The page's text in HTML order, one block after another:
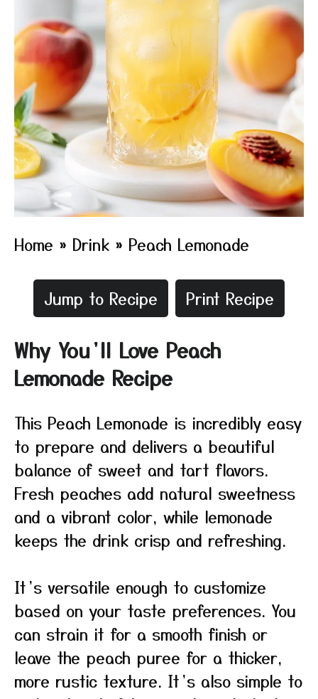
Home » Drink » Peach Lemonade
Jump to Recipe Print Recipe
Why You’ll Love Peach
Lemonade Recipe
This Peach Lemonade is incredibly easy
to prepare and delivers a beautiful
balance of sweet and tart flavors.
Fresh peaches add natural sweetness
and a vibrant color, while lemonade
keeps the drink crisp and refreshing.
It’s versatile enough to customize
based on your taste preferences. You
can strain it for a smooth finish or
leave the peach puree for a thicker,
more rustic texture. It’s also simple to